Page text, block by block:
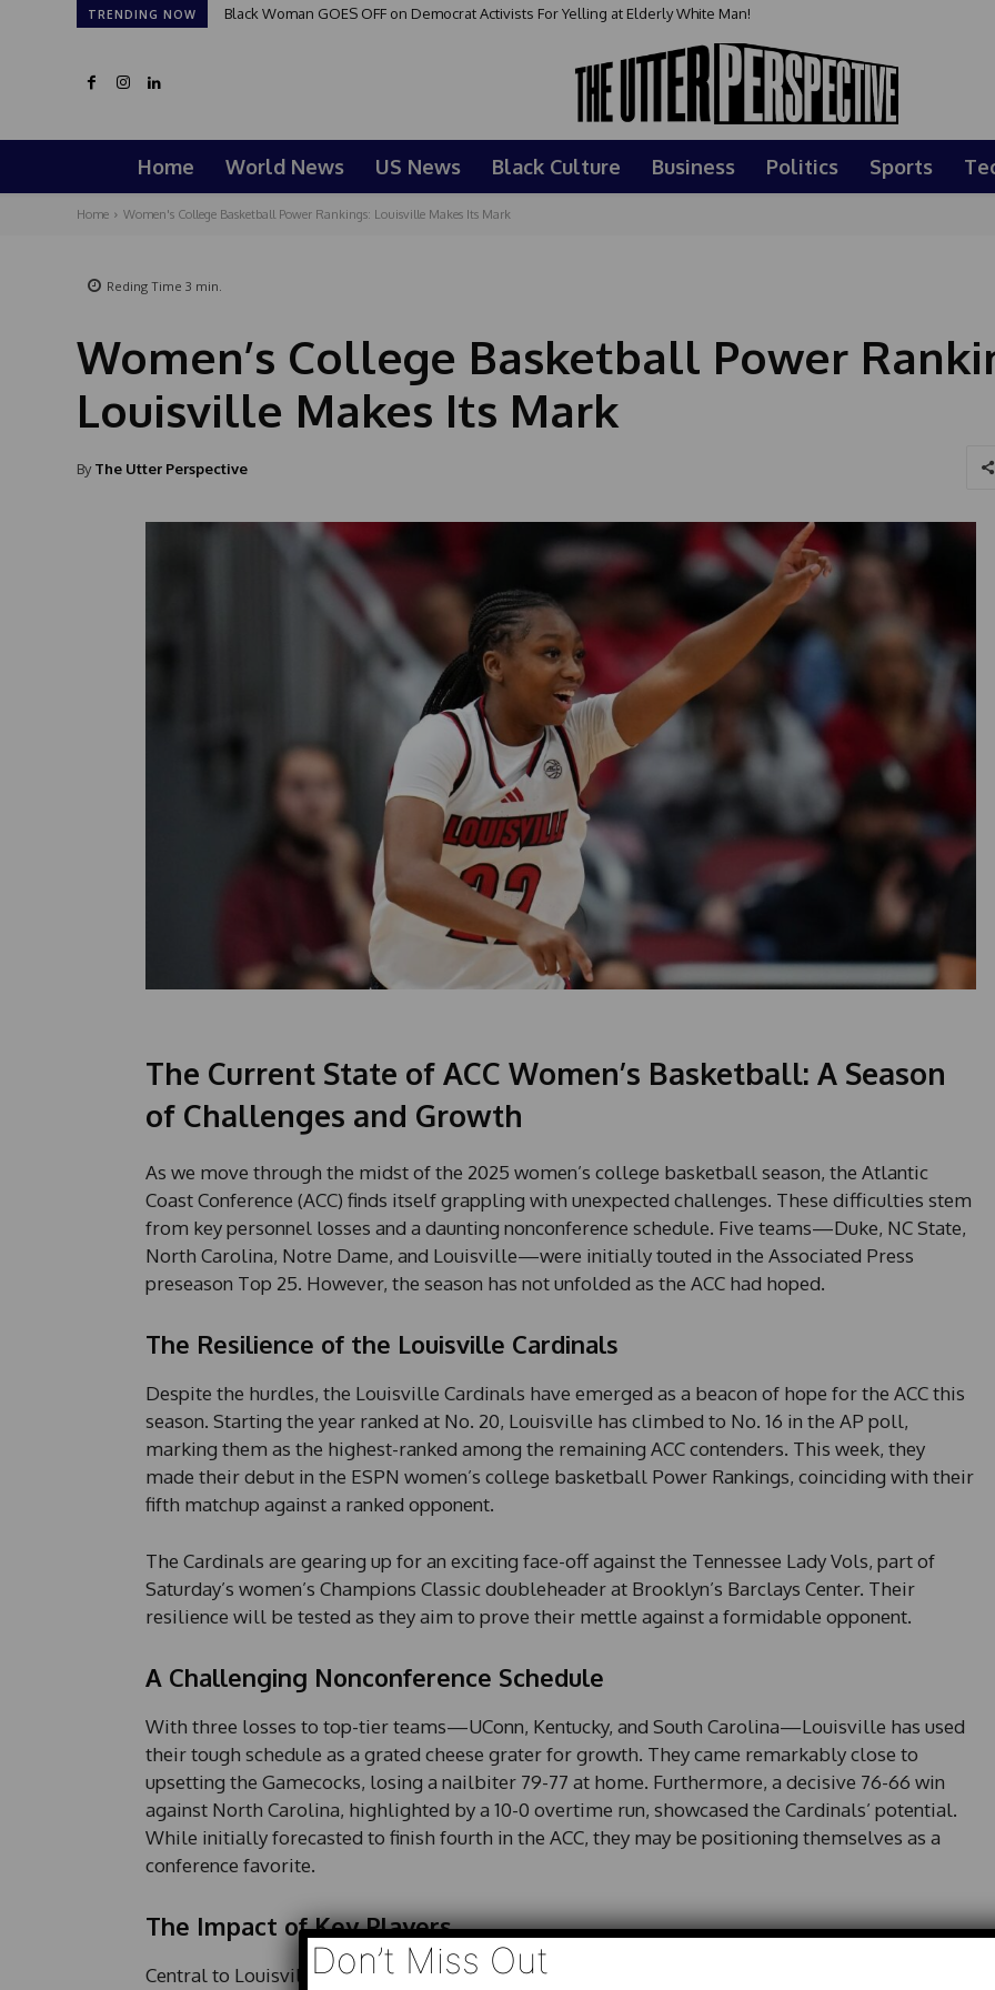
TRENDING NOW Black Woman GOES OFF on Democrat Activists For Yelling at Elderly White Man!
Home World News US News Black Culture Business Politics Sports
Home Women's College Basketball Power Rankings: Louisville Makes Its Mark
Reding Time 3 min.
Women’s College Basketball Power
Louisville Makes Its Mark
By The Utter Perspective
The Current State of ACC Women’s Basketball: A Season
of Challenges and Growth
As we move through the midst of the 2025 women’s college basketball season, the Atlantic
Coast Conference (ACC) finds itself grappling with unexpected challenges. These difficulties stem
from key personnel losses and a daunting nonconference schedule. Five teams—Duke, NC State,
North Carolina, Notre Dame, and Louisville—were initially touted in the Associated Press
preseason Top 25. However, the season has not unfolded as the ACC had hoped.
The Resilience of the Louisville Cardinals
Despite the hurdles, the Louisville Cardinals have emerged as a beacon of hope for the ACC this
season. Starting the year ranked at No. 20, Louisville has climbed to No. 16 in the AP poll,
marking them as the highest-ranked among the remaining ACC contenders. This week, they
made their debut in the ESPN women’s college basketball Power Rankings, coinciding with their
fifth matchup against a ranked opponent.
The Cardinals are gearing up for an exciting face-off against the Tennessee Lady Vols, part of
Saturday’s women’s Champions Classic doubleheader at Brooklyn’s Barclays Center. Their
resilience will be tested as they aim to prove their mettle against a formidable opponent.
A Challenging Nonconference Schedule
With three losses to top-tier teams—UConn, Kentucky, and South Carolina—Louisville has used
their tough schedule as a grated cheese grater for growth. They came remarkably close to
upsetting the Gamecocks, losing a nailbiter 79-77 at home. Furthermore, a decisive 76-66 win
against North Carolina, highlighted by a 10-0 overtime run, showcased the Cardinals’ potential.
While initially forecasted to finish fourth in the ACC, they may be positioning themselves as a
conference favorite.
The Impact of Key Players
Central to Louisville’s success is a balanced scoring attack, with six players averaging between
Don’t Miss Out